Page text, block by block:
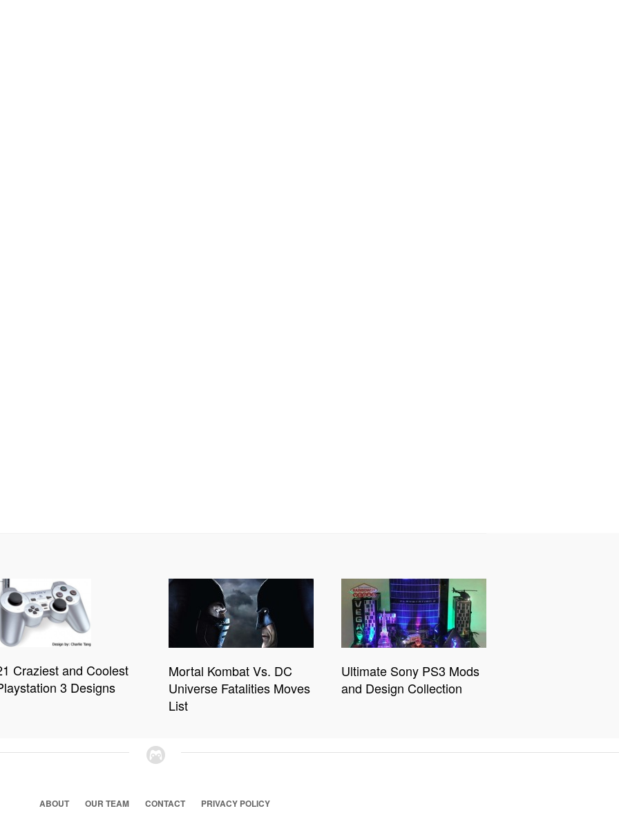
Craziest and Coolest
3 Designs
Mortal Kombat Vs. DC
Universe Fatalities Moves
List
Ultimate Sony PS3 Mods
and Design Collection
ABOUT OUR TEAM CONTACT PRIVACY POLICY